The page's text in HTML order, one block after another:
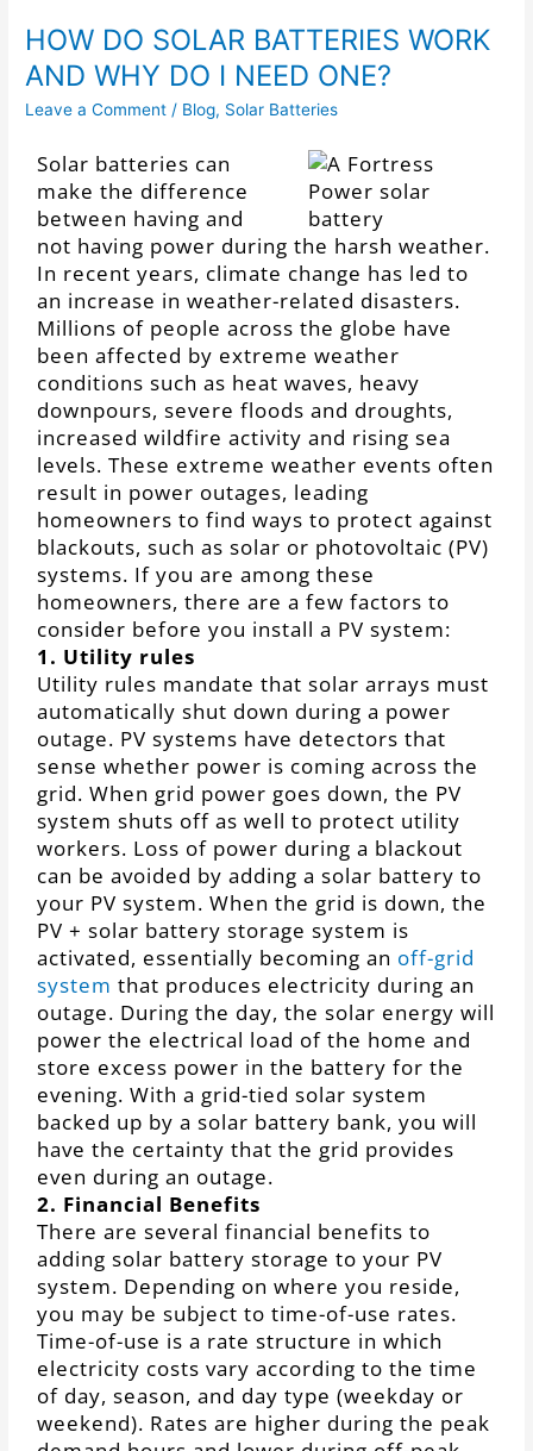
HOW DO SOLAR BATTERIES WORK
AND WHY DO I NEED ONE?
Leave a Comment / Blog, Solar Batteries
Solar batteries can
make the difference
between having and
not having power during the harsh weather.
In recent years, climate change has led to
an increase in weather-related disasters.
Millions of people across the globe have
been affected by extreme weather
conditions such as heat waves, heavy
downpours, severe floods and droughts,
increased wildfire activity and rising sea
levels. These extreme weather events often
result in power outages, leading
homeowners to find ways to protect against
blackouts, such as solar or photovoltaic (PV)
systems. If you are among these
homeowners, there are a few factors to
consider before you install a PV system:
1. Utility rules
Utility rules mandate that solar arrays must
automatically shut down during a power
outage. PV systems have detectors that
sense whether power is coming across the
grid. When grid power goes down, the PV
system shuts off as well to protect utility
workers. Loss of power during a blackout
can be avoided by adding a solar battery to
your PV system. When the grid is down, the
PV + solar battery storage system is
activated, essentially becoming an off-grid
system that produces electricity during an
outage. During the day, the solar energy will
power the electrical load of the home and
store excess power in the battery for the
evening. With a grid-tied solar system
backed up by a solar battery bank, you will
have the certainty that the grid provides
even during an outage.
2. Financial Benefits
There are several financial benefits to
adding solar battery storage to your PV
system. Depending on where you reside,
you may be subject to time-of-use rates.
Time-of-use is a rate structure in which
electricity costs vary according to the time
of day, season, and day type (weekday or
weekend). Rates are higher during the peak